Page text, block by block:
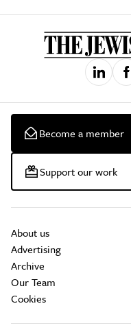
Become a member
Support our work
About us
Advertising
Archive
Our Team
Cookies